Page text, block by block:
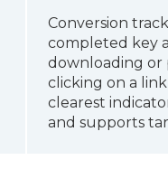
Conversion
completed key
downloading or
clicking on a
clearest
and supports